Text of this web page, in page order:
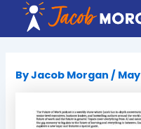
content
ByJacob Morgan /